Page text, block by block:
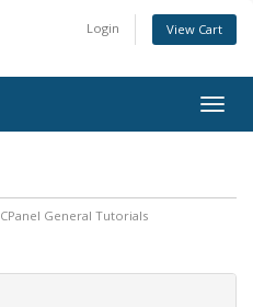
Login View Cart
CPanel General Tutorials